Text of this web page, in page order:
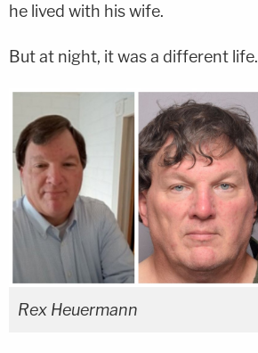
he lived with his wife.
But at night, it was a different life.
Rex Heuermann